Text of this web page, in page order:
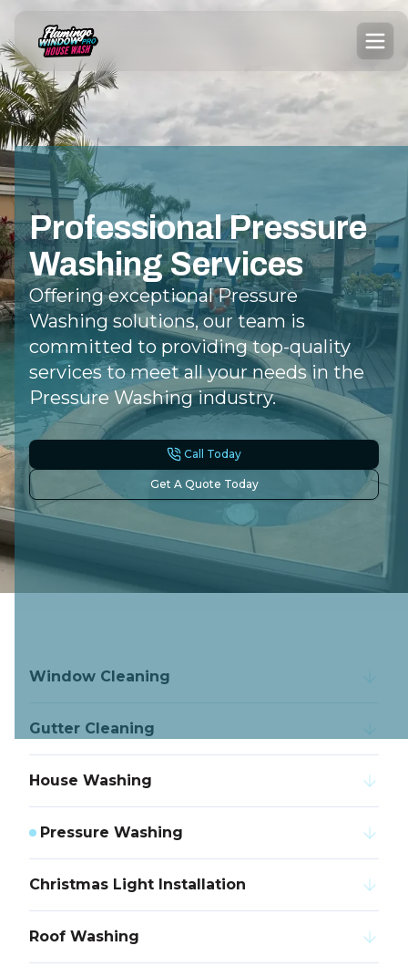
Professional Pressure
Washing Services
Offering exceptional Pressure
Washing solutions, our team is
committed to providing top-quality
services to meet all your needs in the
Pressure Washing industry.
Call Today
Get A Quote Today
Window Cleaning
Gutter Cleaning
House Washing
Pressure Washing
Christmas Light Installation
Roof Washing